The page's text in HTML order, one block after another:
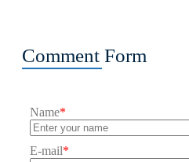
Comment Form
Name*
E-mail*